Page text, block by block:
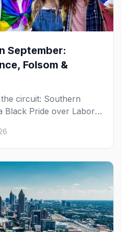
September:
Folsom &
circuit: Southern
Black Pride over Labor
crests with Folsom
events in September.